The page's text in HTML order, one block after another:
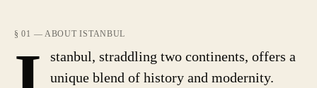
§ 01 — ABOUT ISTANBUL
stanbul, straddling two continents, offers a
unique blend of history and modernity.